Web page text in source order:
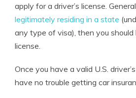
apply for a driver’s license.
legitimately residing in a state
any type of visa), then you
license.
Once you have a valid U.S.
have no trouble getting car